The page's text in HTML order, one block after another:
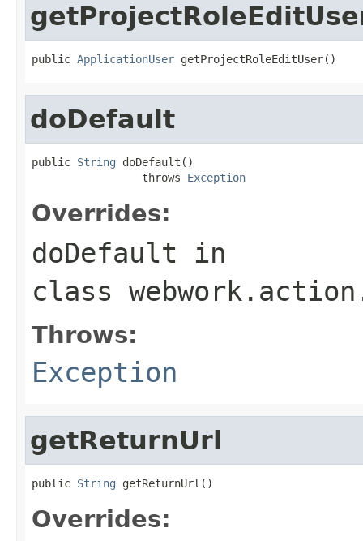
public ApplicationUser getProjectRoleEditUser()
doDefault
public String doDefault()
                 throws
Exception
Overrides:
doDefault in
class
Throws:
Exception
getReturnUrl
public String getReturnUrl()
Overrides: